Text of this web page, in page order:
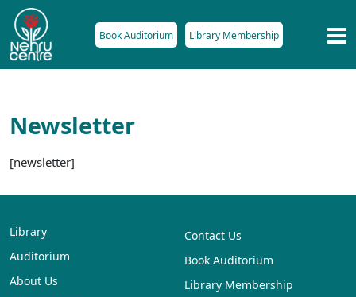
Book Auditorium Library Membership
Newsletter
[newsletter]
Library
Auditorium
About Us
Contact Us
Book Auditorium
Library Membership